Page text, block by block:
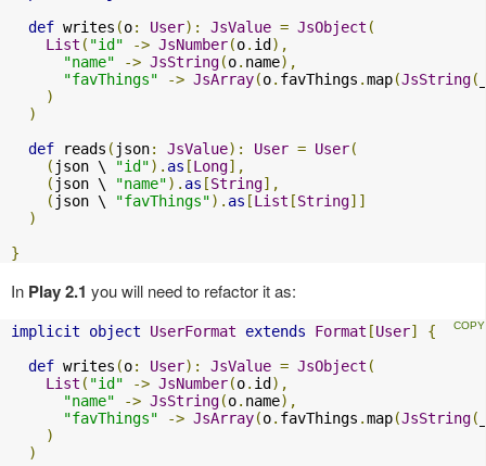
def writes (o: User): JsValue = JsObject (
List ( "id" -> JsNumber(o. id ),
"name"
-> JsString(o. name),
"favThings"
-> JsArray(o. favThings .map(JsString(
)
)
def reads ( json: JsValue): User = User(
( json \ "id"). as [Long],
( json \ "name"). as [String],
( json \ "favThings"). as [List [String]]
)
}
In Play 2.1 you will need to refactor it as:
implicit object UserFormat extends Format [User]
{
def writes (o: User): JsValue = JsObject (
List ( "id" -> JsNumber(o. id ),
"name"
-> JsString(o. name),
"favThings"
-> JsArray(o. favThings .map(JsString(
)
)